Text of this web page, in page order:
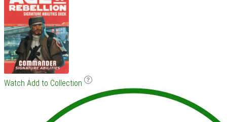
Watch Add to Collection